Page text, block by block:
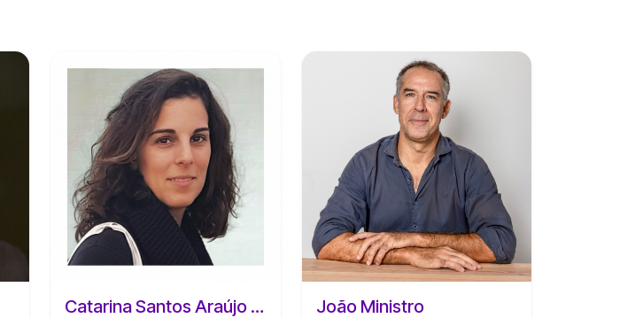
Catarina Santos Araújo da Silva João Ministro